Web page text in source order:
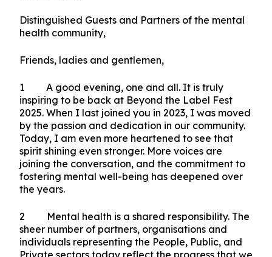
Ms Theresa Goh, Vice President, National Council
of Social Service
Services
Development
Distinguished Guests and Partners of the mental
health community,
Friends, ladies and gentlemen,
1 A good evening, one and all. It is truly
inspiring to be back at Beyond the Label Fest
by the passion and dedication in our community.
Today, I am even more heartened to see that
spirit shining even stronger. More voices are